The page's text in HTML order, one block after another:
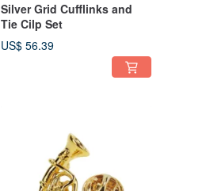
Silver Grid Cufflinks and
Tie Cilp Set
US$ 56.39